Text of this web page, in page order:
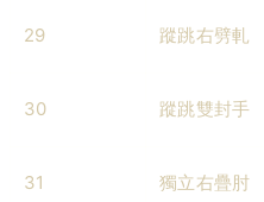
29 蹤跳右劈軋
30 蹤跳雙封手
31 獨立右疊肘